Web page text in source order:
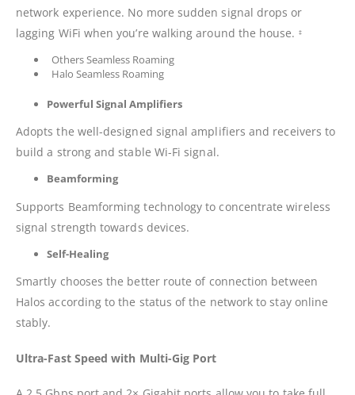
network experience. No more sudden signal drops or
lagging WiFi when you’re walking around the house.
‡
Others Seamless Roaming
Halo Seamless Roaming
Powerful Signal Amplifiers
Adopts the well-designed signal amplifiers and receivers to
build a strong and stable Wi-Fi signal.
Beamforming
Supports Beamforming technology to concentrate wireless
signal strength towards devices.
Self-Healing
Smartly chooses the better route of connection between
Halos according to the status of the network to stay online
stably.
Ultra-Fast Speed with Multi-Gig Port